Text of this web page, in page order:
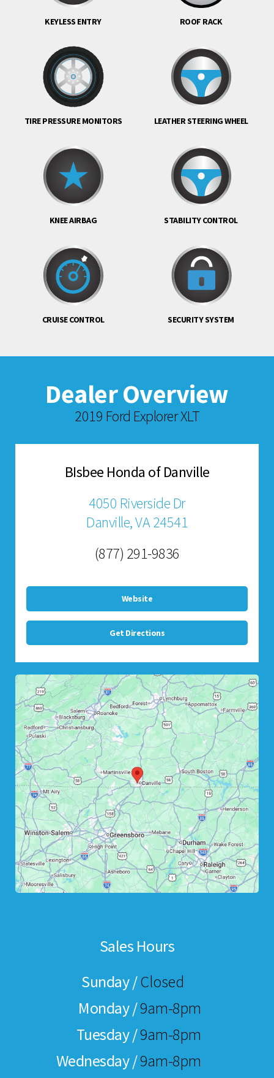
KEYLESS ENTRY ROOF RACK
TIRE PRESSURE MONITORS LEATHER STEERING WHEEL
KNEE AIRBAG STABILITY CONTROL
CRUISE CONTROL SECURITY SYSTEM
Dealer Overview
2019 Ford Explorer XLT
BIsbee Honda of Danville
4050 Riverside Dr
Danville, VA 24541
(877) 291-9836
Website
Get Directions
Sales Hours
Sunday /Closed
Monday /9am-8pm
Tuesday /9am-8pm
Wednesday /9am-8pm